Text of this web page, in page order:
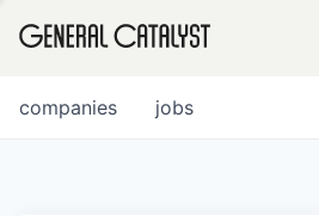
jobs
companies